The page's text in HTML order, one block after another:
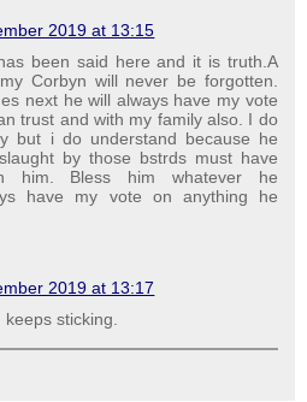
2019 at 13:15
been said here and it is truth.A
Corbyn will never be forgotten.
next he will always have my vote
trust and with my family also. I do
but i do understand because he
by those bstrds must have
him. Bless him whatever he
have my vote on anything he
2019 at 13:17
sticking.